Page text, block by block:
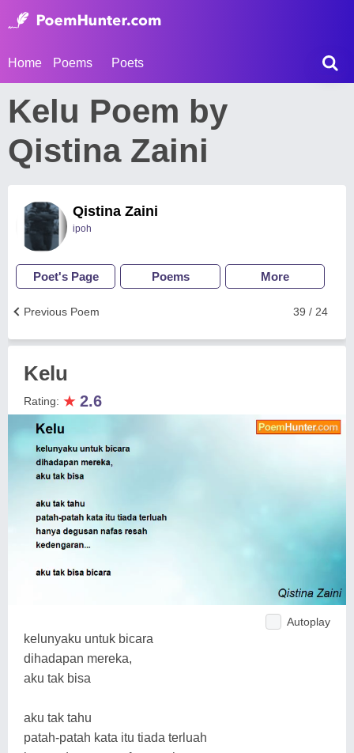
Home Poems Poets
Kelu Poem by
Qistina Zaini
Qistina Zaini
ipoh
Poet's Page Poems More
39 / 24
Previous Poem
Kelu
Rating: ★ 2.6
Autoplay
kelunyaku untuk bicara
dihadapan mereka,
aku tak bisa
aku tak tahu
patah-patah kata itu tiada terluah